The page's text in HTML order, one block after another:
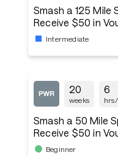
Smash a 125
Receive $50 in
Intermediate
20
weeks
6
Smash a 50 Mile
Receive $50 in
Beginner